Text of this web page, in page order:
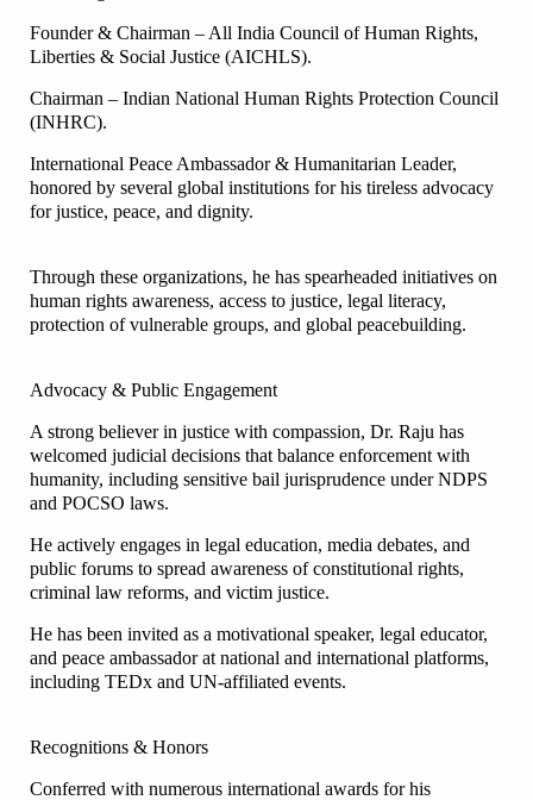
Founder & Chairman – All India Council of Human Rights,
Liberties & Social Justice (AICHLS).
Chairman – Indian National Human Rights Protection Council
(INHRC).
International Peace Ambassador & Humanitarian Leader,
honored by several global institutions for his tireless advocacy
for justice, peace, and dignity.
Through these organizations, he has spearheaded initiatives on
human rights awareness, access to justice, legal literacy,
protection of vulnerable groups, and global peacebuilding.
Advocacy & Public Engagement
A strong believer in justice with compassion, Dr. Raju has
welcomed judicial decisions that balance enforcement with
humanity, including sensitive bail jurisprudence under NDPS
and POCSO laws.
He actively engages in legal education, media debates, and
public forums to spread awareness of constitutional rights,
criminal law reforms, and victim justice.
He has been invited as a motivational speaker, legal educator,
and peace ambassador at national and international platforms,
including TEDx and UN-affiliated events.
Recognitions & Honors
Conferred with numerous international awards for his